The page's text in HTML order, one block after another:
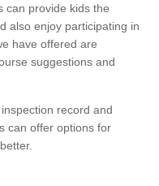
can provide kids the
also enjoy participating in
have offered are
suggestions and
record and
can offer options for